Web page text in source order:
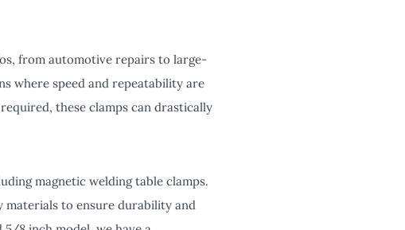
from automotive repairs to large-
where speed and repeatability are
these clamps can drastically
magnetic welding table clamps.
materials to ensure durability and